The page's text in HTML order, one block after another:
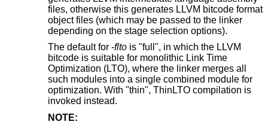
files, otherwise this generates LLVM bitcode format
object files (which may be passed to the linker
depending on the stage selection options).
The default for -flto is "full", in which the LLVM
bitcode is suitable for monolithic Link Time
Optimization (LTO), where the linker merges all
such modules into a single combined module for
optimization. With "thin", ThinLTO compilation is
invoked instead.
NOTE: